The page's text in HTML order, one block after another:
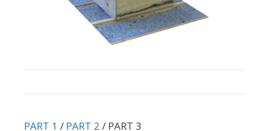
PART 1 / PART 2 / PART 3